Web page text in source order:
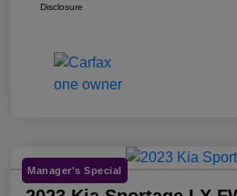
Disclosure
Manager's Special